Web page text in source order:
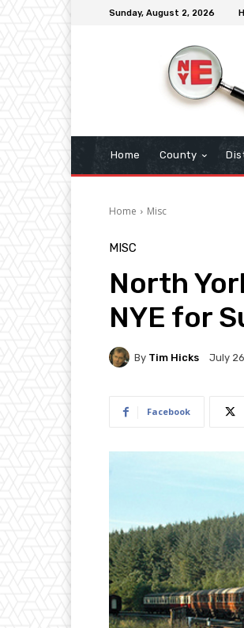
Sunday, August 2, 2026
Home County
Home Misc
MISC
North
NYE for
By Tim Hicks July
Facebook